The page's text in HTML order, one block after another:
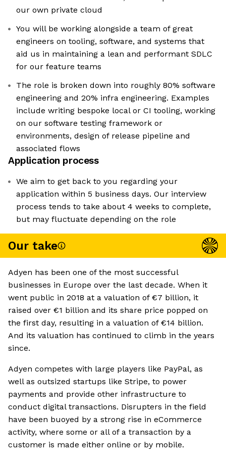
our own private cloud
You will be working alongside a team of great
engineers on tooling, software, and systems that
aid us in maintaining a lean and performant SDLC
for our feature teams
The role is broken down into roughly 80% software
engineering and 20% infra engineering. Examples
include writing bespoke local or CI tooling, working
on our software testing framework or
environments, design of release pipeline and
associated flows
Application process
We aim to get back to you regarding your
application within 5 business days. Our interview
process tends to take about 4 weeks to complete,
but may fluctuate depending on the role
Our take
Adyen has been one of the most successful
businesses in Europe over the last decade. When it
went public in 2018 at a valuation of €7 billion, it
raised over €1 billion and its share price popped on
the first day, resulting in a valuation of €14 billion.
And its valuation has continued to climb in the years
since.
Adyen competes with large players like PayPal, as
well as outsized startups like Stripe, to power
payments and provide other infrastructure to
conduct digital transactions. Disrupters in the field
have been buoyed by a strong rise in eCommerce
activity, where some or all of a transaction by a
customer is made either online or by mobile.